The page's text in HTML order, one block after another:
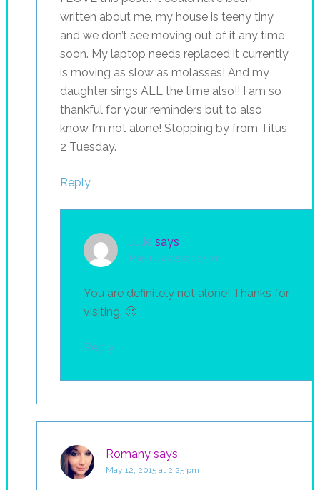
written about me, my house is teeny tiny
and we don’t see moving out of it any time
soon. My laptop needs replaced it currently
is moving as slow as molasses! And my
daughter sings ALL the time also!! I am so
thankful for your reminders but to also
know I’m not alone! Stopping by from Titus
2 Tuesday.
Reply
Julie says
May 12, 2015 at 1:37 pm
You are definitely not alone! Thanks for
visiting. 🙂
Reply
Romany says
May 12, 2015 at 2:25 pm